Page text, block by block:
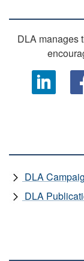
DLA manages
DLA
DLA